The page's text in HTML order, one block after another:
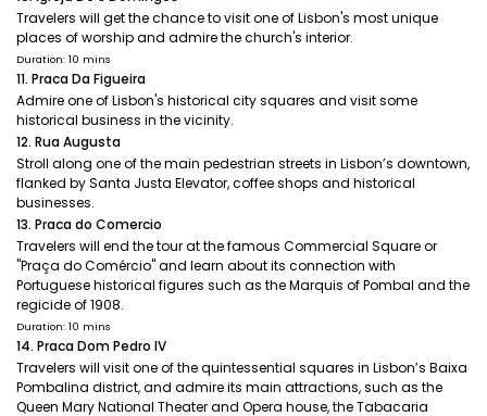
Travelers will get the chance to visit one of Lisbon's most unique
places of worship and admire the church's interior.
Duration: 10 mins
11. Praca Da Figueira
Admire one of Lisbon's historical city squares and visit some
historical business in the vicinity.
12. Rua Augusta
Stroll along one of the main pedestrian streets in Lisbon’s downtown,
flanked by Santa Justa Elevator, coffee shops and historical
businesses.
13. Praca do Comercio
Travelers will end the tour at the famous Commercial Square or
"Praça do Comércio" and learn about its connection with
Portuguese historical figures such as the Marquis of Pombal and the
regicide of 1908.
Duration: 10 mins
14. Praca Dom Pedro IV
Travelers will visit one of the quintessential squares in Lisbon’s Baixa
Pombalina district, and admire its main attractions, such as the
Queen Mary National Theater and Opera house, the Tabacaria